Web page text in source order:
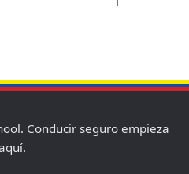
Conducir seguro empieza